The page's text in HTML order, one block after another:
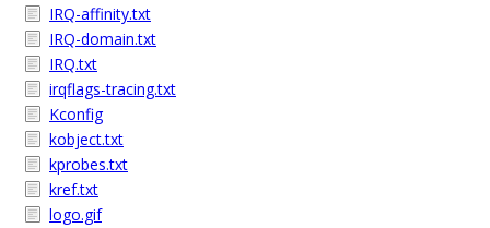
IRQ-affinity.txt
IRQ-domain.txt
IRQ.txt
irqflags-tracing.txt
Kconfig
kobject.txt
kprobes.txt
kref.txt
logo.gif